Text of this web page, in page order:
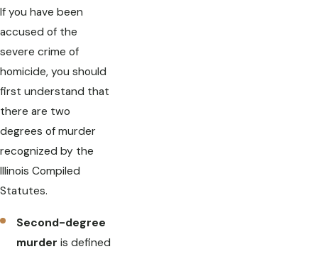
If you have been
accused of the
severe crime of
homicide, you should
first understand that
there are two
degrees of murder
recognized by the
Illinois Compiled
Statutes.
Second-degree
murder is defined